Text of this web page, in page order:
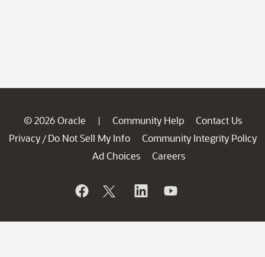
© 2026 Oracle | Community Help
Contact Us
Privacy / Do Not Sell My Info
Community Integrity Policy
Ad Choices
Careers